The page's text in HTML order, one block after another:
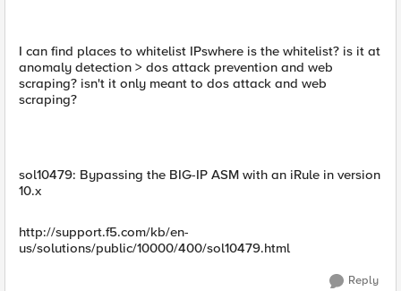
I can find places to whitelist IPswhere is the whitelist? is it at
anomaly detection > dos attack prevention and web
scraping? isn't it only meant to dos attack and web
scraping?
sol10479: Bypassing the BIG-IP ASM with an iRule in version
10.x
http://support.f5.com/kb/en-
us/solutions/public/10000/400/sol10479.html
Reply